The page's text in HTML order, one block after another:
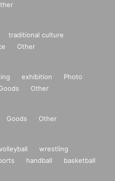
traditional culture
Other
exhibition
Photo
Other
Goods Other
wrestling
handball
basketball